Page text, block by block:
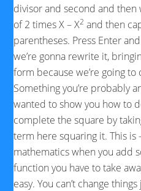
divisor and second and
of 2 times X – X2 and then
parentheses. Press Enter
we’re gonna rewrite it,
form because we’re going
Something you’re probably
wanted to show you how to
complete the square by
term here squaring it. This is
mathematics when you add
function you have to take
easy. You can’t change